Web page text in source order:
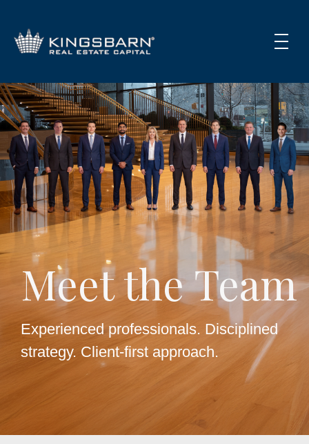
Meet the Team
Experienced professionals. Disciplined
strategy. Client-first approach.